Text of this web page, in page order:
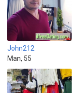
John212
Man, 55